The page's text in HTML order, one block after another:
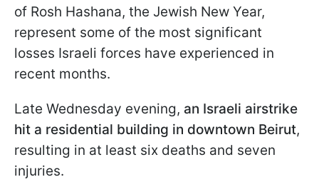
of Rosh Hashana, the Jewish New Year,
represent some of the most significant
losses Israeli forces have experienced in
recent months.
Late Wednesday evening, an Israeli airstrike
hit a residential building in downtown Beirut,
resulting in at least six deaths and seven
injuries.